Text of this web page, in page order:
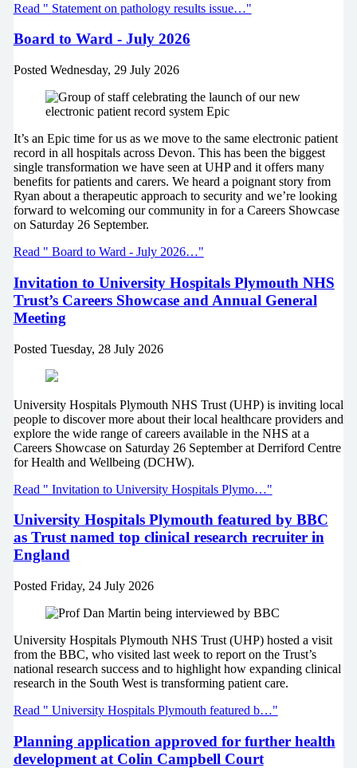
Read " Statement on pathology results issue…"
Board to Ward - July 2026
Posted Wednesday, 29 July 2026
It’s an Epic time for us as we move to the same electronic patient
record in all hospitals across Devon. This has been the biggest
single transformation we have seen at UHP and it offers many
benefits for patients and carers. We heard a poignant story from
Ryan about a therapeutic approach to security and we’re looking
forward to welcoming our community in for a Careers Showcase
on Saturday 26 September.
Read " Board to Ward - July 2026…"
Invitation to University Hospitals Plymouth NHS
Trust’s Careers Showcase and Annual General
Meeting
Posted Tuesday, 28 July 2026
University Hospitals Plymouth NHS Trust (UHP) is inviting local
people to discover more about their local healthcare providers and
explore the wide range of careers available in the NHS at a
Careers Showcase on Saturday 26 September at Derriford Centre
for Health and Wellbeing (DCHW).
Read " Invitation to University Hospitals Plymo…"
University Hospitals Plymouth featured by BBC
as Trust named top clinical research recruiter in
England
Posted Friday, 24 July 2026
University Hospitals Plymouth NHS Trust (UHP) hosted a visit
from the BBC, who visited last week to report on the Trust’s
national research success and to highlight how expanding clinical
research in the South West is transforming patient care.
Read " University Hospitals Plymouth featured b…"
Planning application approved for further health
development at Colin Campbell Court